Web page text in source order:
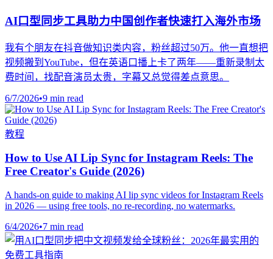
AI口型同步工具助力中国创作者快速打入海外市场
我有个朋友在抖音做知识类内容，粉丝超过50万。他一直想把
视频搬到YouTube，但在英语口播上卡了两年——重新录制太
费时间，找配音演员太贵，字幕又总觉得差点意思。
6/7/2026•9 min read
教程
How to Use AI Lip Sync for Instagram Reels: The
Free Creator's Guide (2026)
A hands-on guide to making AI lip sync videos for Instagram Reels
in 2026 — using free tools, no re-recording, no watermarks.
6/4/2026•7 min read